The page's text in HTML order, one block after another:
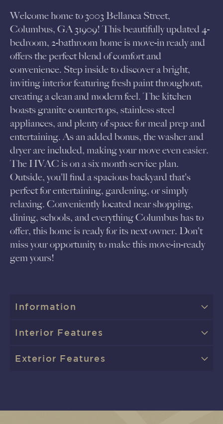
Welcome home to 3003 Bellanca Street,
Columbus, GA 31909! This beautifully updated 4-
bedroom, 2-bathroom home is move-in ready and
offers the perfect blend of comfort and
convenience. Step inside to discover a bright,
inviting interior featuring fresh paint throughout,
creating a clean and modern feel. The kitchen
boasts granite countertops, stainless steel
appliances, and plenty of space for meal prep and
entertaining. As an added bonus, the washer and
dryer are included, making your move even easier.
The HVAC is on a six month service plan.
Outside, you'll find a spacious backyard that's
perfect for entertaining, gardening, or simply
relaxing. Conveniently located near shopping,
dining, schools, and everything Columbus has to
offer, this home is ready for its next owner. Don't
miss your opportunity to make this move-in-ready
gem yours!
Information
Interior Features
Exterior Features